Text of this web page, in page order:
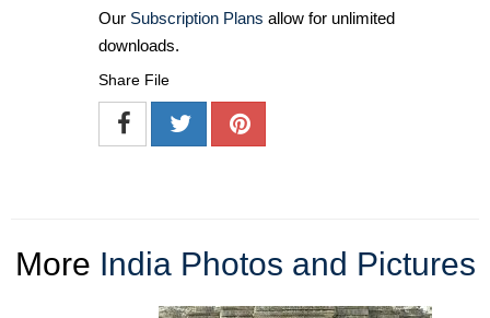
Our Subscription Plans allow for unlimited
downloads.
Share File
More India Photos and Pictures